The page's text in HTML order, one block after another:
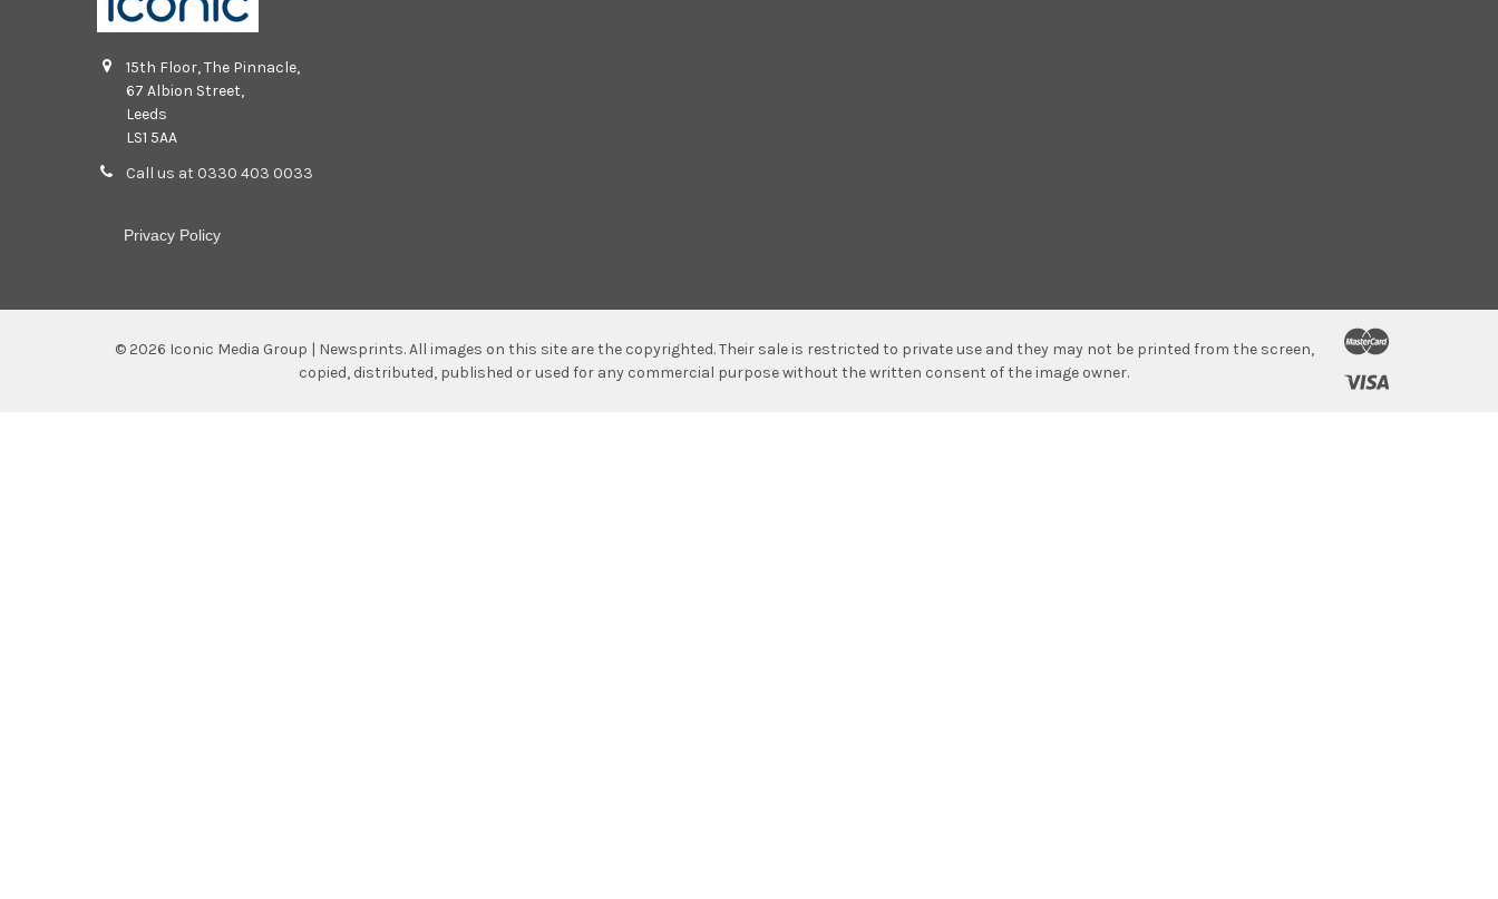
15th Floor, The Pinnacle,
67 Albion Street,
Leeds
LS1 5AA
Call us at 0330 403 0033
Privacy Policy
© 2026 Iconic Media Group | Newsprints.All images on this site are the copyrighted. Their sale is restricted to private use and they may not be printed from the screen,
copied, distributed, published or used for any commercial purpose without the written consent of the image owner.